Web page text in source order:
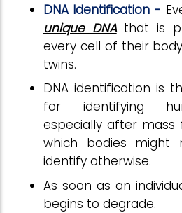
DNA Identification -
unique DNAthat is
every cell of their
twins.
DNA identification is
for identifying
especially after mass
which bodies
identify otherwise.
As soon as an
begins to degrade.